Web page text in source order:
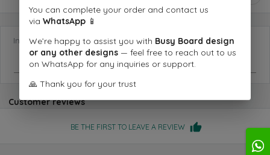
Information you want us to know
Customer reviews
BE THE FIRST TO LEAVE A REVIEW
You can complete your order and contact us
via WhatsApp 📱
We’re happy to assist you with Busy Board design
or any other designs — feel free to reach out to us
on WhatsApp for any inquiries or support.
🙏 Thank you for your trust